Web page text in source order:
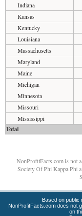
Indiana
Kansas
Kentucky
Louisiana
Massachusetts
Maryland
Maine
Michigan
Minnesota
Missouri
Mississippi
Total
NonProfitFacts.com is not
Society Of Phi Kappa Phi
Based on public
NonProfitFacts.com does not
on